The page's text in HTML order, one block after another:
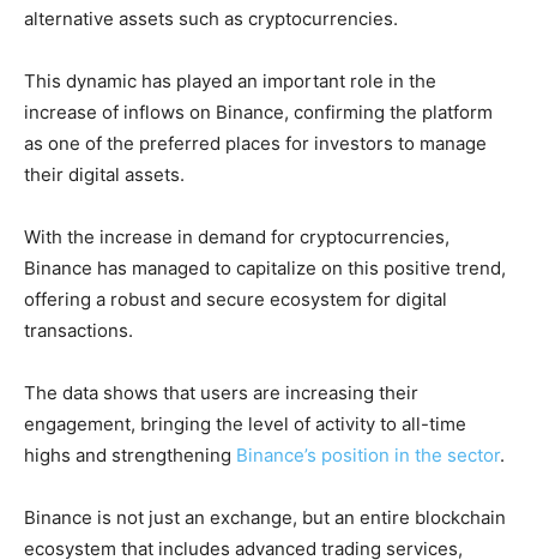
alternative assets such as cryptocurrencies.
This dynamic has played an important role in the
increase of inflows on Binance, confirming the platform
as one of the preferred places for investors to manage
their digital assets.
With the increase in demand for cryptocurrencies,
Binance has managed to capitalize on this positive trend,
offering a robust and secure ecosystem for digital
transactions.
The data shows that users are increasing their
engagement, bringing the level of activity to all-time
highs and strengthening Binance’s position in the sector.
Binance is not just an exchange, but an entire blockchain
ecosystem that includes advanced trading services,